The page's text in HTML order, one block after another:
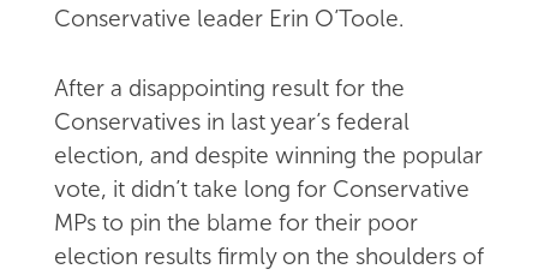
Conservative leader Erin O’Toole.
After a disappointing result for the
Conservatives in last year’s federal
election, and despite winning the popular
vote, it didn’t take long for Conservative
MPs to pin the blame for their poor
election results firmly on the shoulders of